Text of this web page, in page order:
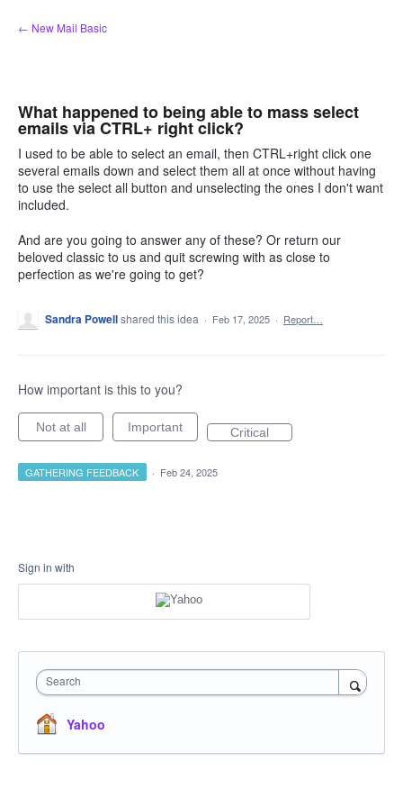
Skip
to
← New Mail Basic
What happened to being able to mass select
emails via CTRL+ right click?
I used to be able to select an email, then CTRL+right click one
several emails down and select them all at once without having
to use the select all button and unselecting the ones I don't want
included.
And are you going to answer any of these? Or return our
beloved classic to us and quit screwing with as close to
perfection as we're going to get?
Sandra Powellshared this idea · Feb 17, 2025 · Report…
How important is this to you?
Not at all Important Critical
GATHERING FEEDBACK · Feb 24, 2025
Sign in with
Search
Yahoo